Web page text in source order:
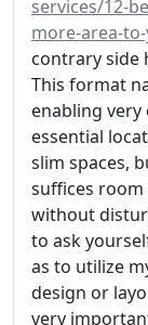
services/12-
more-area-
contrary side
This format
enabling
essential
slim spaces,
suffices
without
to ask
as to utilize
design or
very